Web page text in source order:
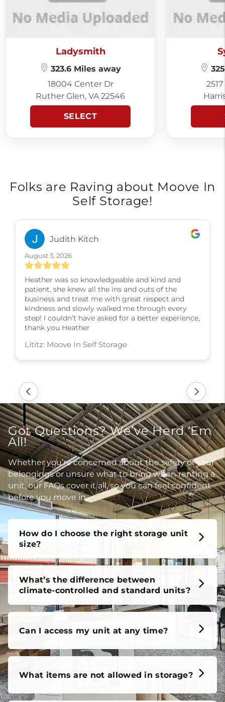
Ladysmith
323.6 Miles away
18004 Center Dr
Ruther Glen, VA 22546
SELECT
Folks are Raving about Moove In
Self Storage!
Judith Kitch
August 3, 2026
Heather was so knowledgeable and kind and
patient, she knew all the ins and outs of the
business and treat me with great respect and
kindness and slowly walked me through every
step! I couldn’t have asked for a better experience,
thank you Heather
Lititz: Moove In Self Storage
Got Questions? We’ve Herd ‘Em
All!
Whether you’re concerned about the safety of your
belongings or unsure what to bring when renting a
unit, our FAQs cover it all, so you can feel confident
before you move in.
How do I choose the right storage unit
size?
What’s the difference between
climate-controlled and standard units?
Can I access my unit at any time?
What items are not allowed in storage?